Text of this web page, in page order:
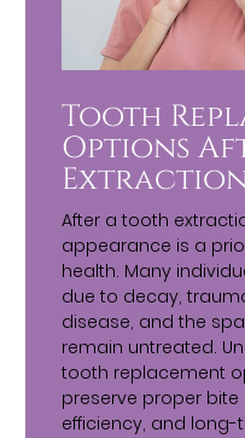
Tooth
Options
After a tooth
appearance is a
health. Many
due to decay,
disease, and the
remain untreated.
tooth replacement
preserve proper
efficiency, and